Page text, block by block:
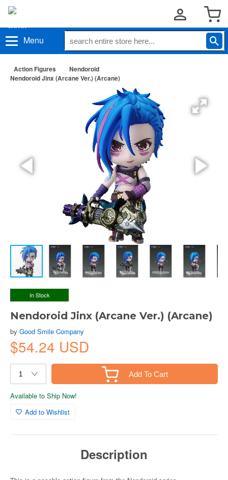
Menu
Action Figures
Nendoroid
Nendoroid Jinx (Arcane Ver.) (Arcane)
In Stock
Nendoroid Jinx (Arcane Ver.) (Arcane)
by Good Smile Company
$54.24 USD
Add To Cart
Available to Ship Now!
Add to Wishlist
Description